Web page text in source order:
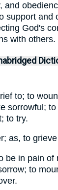
and
support and
God's
with others.
to; to
sorrowful;
to try.
as, to
be in pain of
to